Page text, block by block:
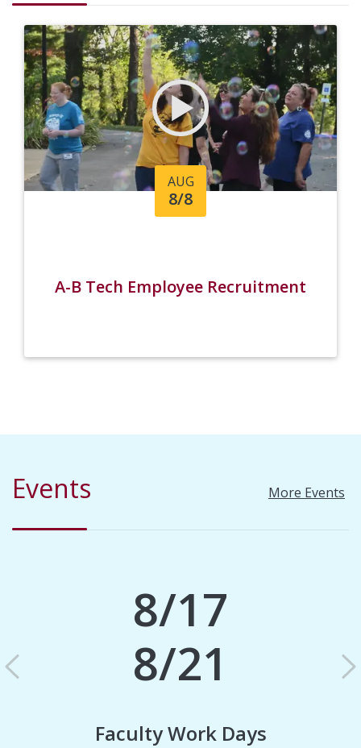
AUG
8/8
A-B Tech Employee Recruitment
Events More Events
8/17
8/21
Faculty Work Days
Previous